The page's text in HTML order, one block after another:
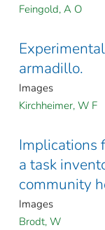
Feingold, A O
armadillo.
Images
Kirchheimer, W F
Implications
a task
community
Images
Brodt, W